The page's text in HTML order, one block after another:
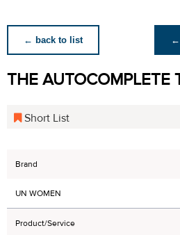
← back to list ←
THE AUTOCOMPLETE
Short List
Brand
UN WOMEN
Product/Service